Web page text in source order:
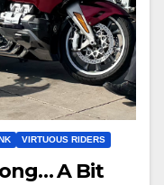
VIRTUOUS RIDERS
A Bit